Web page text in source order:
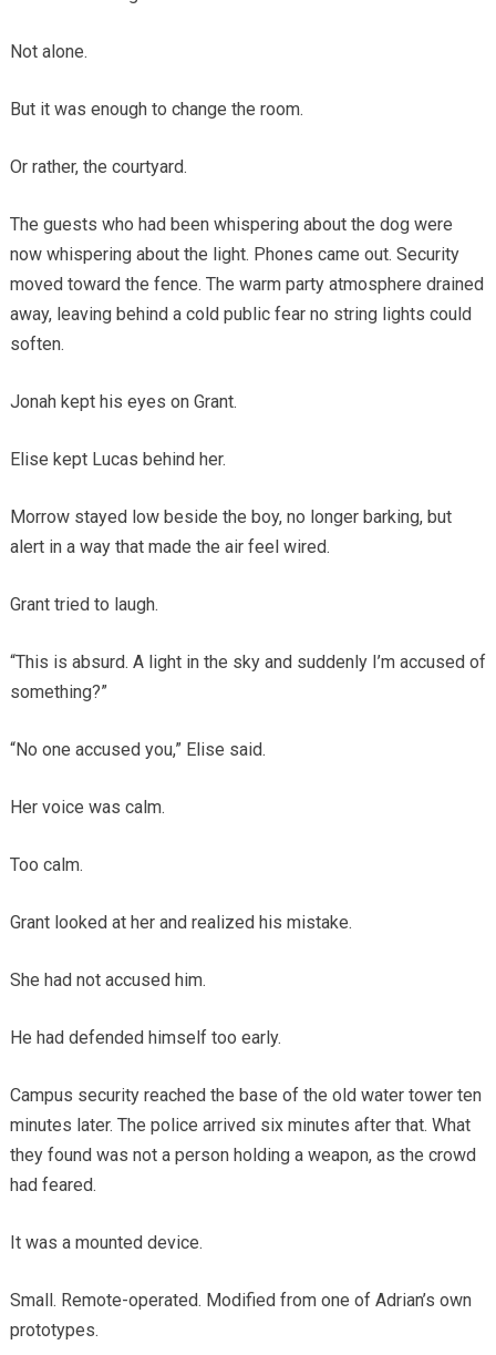
Not alone.
But it was enough to change the room.
Or rather, the courtyard.
The guests who had been whispering about the dog were
now whispering about the light. Phones came out. Security
moved toward the fence. The warm party atmosphere drained
away, leaving behind a cold public fear no string lights could
soften.
Jonah kept his eyes on Grant.
Elise kept Lucas behind her.
Morrow stayed low beside the boy, no longer barking, but
alert in a way that made the air feel wired.
Grant tried to laugh.
“This is absurd. A light in the sky and suddenly I’m accused of
something?”
“No one accused you,” Elise said.
Her voice was calm.
Too calm.
Grant looked at her and realized his mistake.
She had not accused him.
He had defended himself too early.
Campus security reached the base of the old water tower ten
minutes later. The police arrived six minutes after that. What
they found was not a person holding a weapon, as the crowd
had feared.
It was a mounted device.
Small. Remote-operated. Modified from one of Adrian’s own
prototypes.